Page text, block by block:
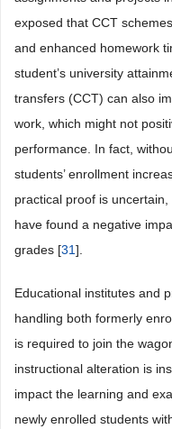
exposed that CCT
and enhanced homework
student’s university
transfers (CCT) can also
work, which might not
performance. In fact,
students’ enrollment
practical proof is
have found a negative
grades [31].
Educational institutes and
handling both formerly
is required to join the
instructional alteration is
impact the learning and
newly enrolled students